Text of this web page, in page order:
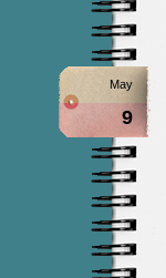
May
9